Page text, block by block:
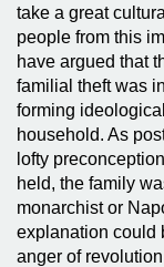
take a great
people from this
have argued that
familial theft was
forming
household. As
lofty
held, the family
monarchist or
explanation could
anger of